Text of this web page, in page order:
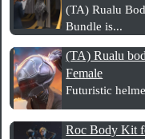
(TA) Rualu
Bundle is...
(TA) Rualu
Female
Futuristic
Roc Body Kit